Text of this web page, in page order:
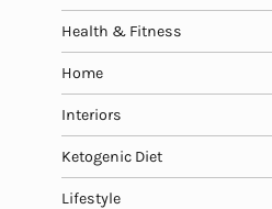
Health & Fitness
Home
Interiors
Ketogenic Diet
Lifestyle